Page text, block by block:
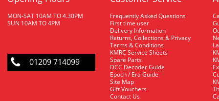
MON-SAT 10AM TO 4.30PM
SUN 10AM TO 4PM
01209 714099
Frequently Asked Questions
First time user
Delivery Information
Returns, Collections & Privacy
Terms & Conditions
KMRC Service Sheets
Spare Parts
DCC Decoder Guide
Epoch / Era Guide
Site Map
Gift Vouchers
Contact Us